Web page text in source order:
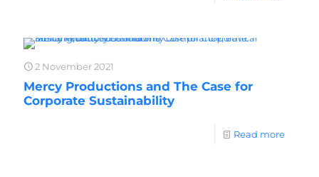
2 November 2021
Mercy Productions and The Case for
Corporate Sustainability
Read more